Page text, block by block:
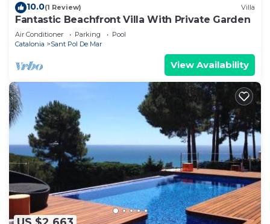
10.0(1 Review) Villa
Fantastic Beachfront Villa With Private Garden
Air Conditioner Parking
Pool
Catalonia
Sant Pol De Mar
View Availability